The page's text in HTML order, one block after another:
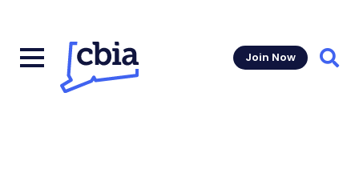
Join Now